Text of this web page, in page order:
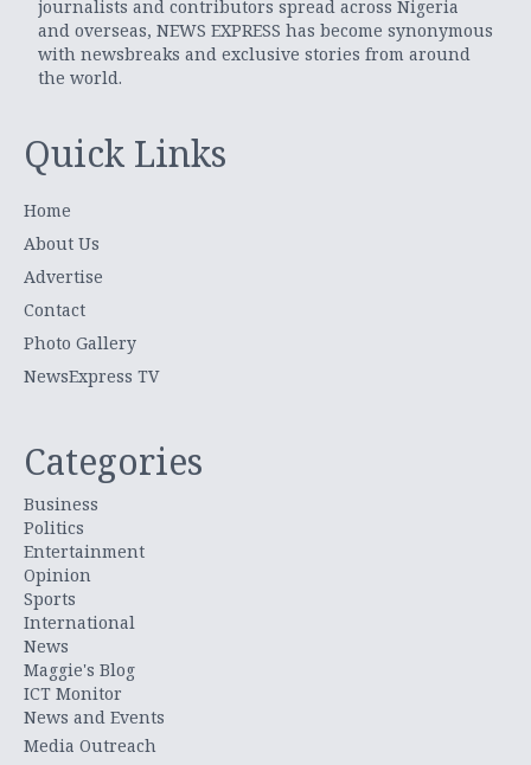
journalists and contributors spread across Nigeria
and overseas, NEWS EXPRESS has become synonymous
with newsbreaks and exclusive stories from around
the world.
Quick Links
Home
About Us
Advertise
Contact
Photo Gallery
NewsExpress TV
Categories
Business
Politics
Entertainment
Opinion
Sports
International
News
Maggie's Blog
ICT Monitor
News and Events
Media Outreach